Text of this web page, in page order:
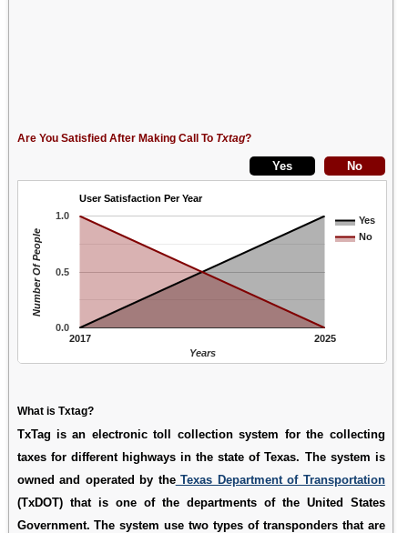
Are You Satisfied After Making Call To Txtag?
User Satisfaction Per Year
Yes
No
2017 2025
0.0
0.5
1.0
Years
Number Of People
What is Txtag?
TxTag is an electronic toll collection system for the collecting
taxes for different highways in the state of Texas. The system is
owned and operated by theTexas Department of Transportation
(TxDOT) that is one of the departments of the United States
Government. The system use two types of transponders that are